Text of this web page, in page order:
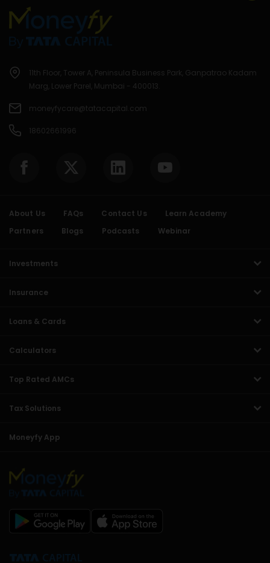
11th Floor, Tower A, Peninsula Business Park, Ganpatrao Kadam
Marg, Lower Parel, Mumbai - 400013.
moneyfycare@tatacapital.com
18602661996
About Us FAQs Contact Us
Learn Academy
Partners
Blogs Podcasts Webinar
Investments
Insurance
Loans & Cards
Calculators
Top Rated AMCs
Tax Solutions
Moneyfy App